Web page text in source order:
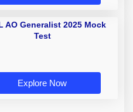
AO Generalist 2025 Mock
Test
Explore Now